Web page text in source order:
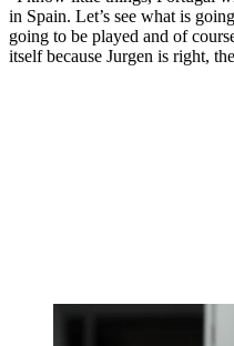
in Spain. Let’s see what is
going to be played and of
itself because Jurgen is right,